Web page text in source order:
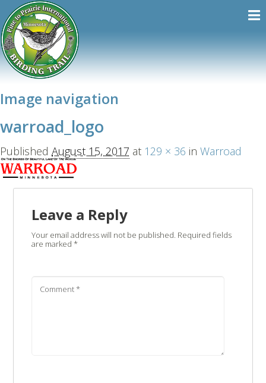
Image navigation
warroad_logo
Published August 15, 2017 at 129 × 36 in Warroad
Leave a Reply
Your email address will not be published. Required fields
are marked *
Comment*